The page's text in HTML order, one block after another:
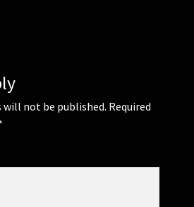
will not be published. Required